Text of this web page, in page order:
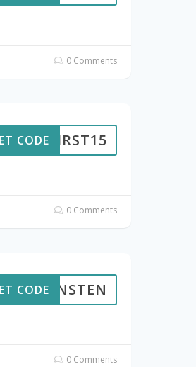
0 Comments
FIRST15
CODE
0 Comments
LENSTEN
CODE
0 Comments